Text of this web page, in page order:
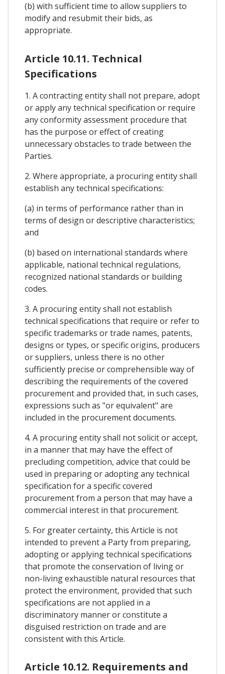
(b) with sufficient time to allow suppliers to
modify and resubmit their bids, as
appropriate.
Article 10.11. Technical
Specifications
1. A contracting entity shall not prepare, adopt
or apply any technical specification or require
any conformity assessment procedure that
has the purpose or effect of creating
unnecessary obstacles to trade between the
Parties.
2. Where appropriate, a procuring entity shall
establish any technical specifications:
(a) in terms of performance rather than in
terms of design or descriptive characteristics;
and
(b) based on international standards where
applicable, national technical regulations,
recognized national standards or building
codes.
3. A procuring entity shall not establish
technical specifications that require or refer to
specific trademarks or trade names, patents,
designs or types, or specific origins, producers
or suppliers, unless there is no other
sufficiently precise or comprehensible way of
describing the requirements of the covered
procurement and provided that, in such cases,
expressions such as "or equivalent" are
included in the procurement documents.
4. A procuring entity shall not solicit or accept,
in a manner that may have the effect of
precluding competition, advice that could be
used in preparing or adopting any technical
specification for a specific covered
procurement from a person that may have a
commercial interest in that procurement.
5. For greater certainty, this Article is not
intended to prevent a Party from preparing,
adopting or applying technical specifications
that promote the conservation of living or
non-living exhaustible natural resources that
protect the environment, provided that such
specifications are not applied in a
discriminatory manner or constitute a
disguised restriction on trade and are
consistent with this Article.
Article 10.12. Requirements and